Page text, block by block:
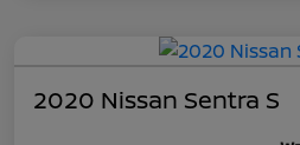
2020 Nissan Sentra S